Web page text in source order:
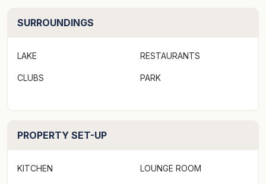
SURROUNDINGS
LAKE
CLUBS
RESTAURANTS
PARK
PROPERTY SET-UP
KITCHEN LOUNGE ROOM